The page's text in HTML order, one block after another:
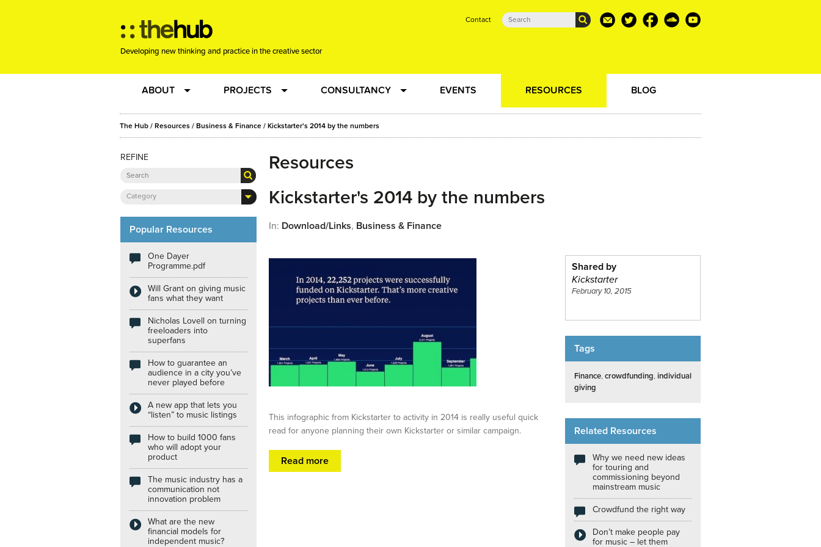
Contact
Developing new thinking and practice in the creative sector
ABOUT
Team
About us
Clients
Community
Sounding Board
Internships
PROJECTS
RE-SET: virtual action learning for artists and creative freelancers
Joining the Dots
New Music Plus…
Phrased & Confused
CONSULTANCY
Research
Strategy
Talent Development
Creative Production
EVENTS RESOURCES BLOG
The Hub / Resources / Business & Finance / Kickstarter's 2014 by the numbers
Resources
Kickstarter's 2014 by the numbers
In: Download/Links, Business & Finance
This infographic from Kickstarter to activity in 2014 is really useful quick
read for anyone planning their own Kickstarter or similar campaign.
Read more
Shared by
Kickstarter
February 10, 2015
Tags
Finance,crowdfunding,individual
giving
Related Resources
Why we need new ideas
for touring and
commissioning beyond
mainstream music
Crowdfund the right way
Don’t make people pay
for music – let them
REFINE
Category
Popular Resources
One Dayer
Programme.pdf
Will Grant on giving music
fans what they want
Nicholas Lovell on turning
freeloaders into
superfans
How to guarantee an
audience in a city you’ve
never played before
A new app that lets you
“listen” to music listings
How to build 1000 fans
who will adopt your
product
The music industry has a
communication not
innovation problem
What are the new
financial models for
independent music?